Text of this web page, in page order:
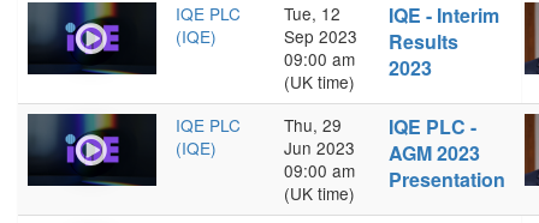
IQE PLC
(IQE)
Tue, 12
Sep 2023
09:00 am
(UK time)
IQE - Interim
Results
2023
IQE PLC
(IQE)
Thu, 29
Jun 2023
09:00 am
(UK time)
IQE PLC -
AGM 2023
Presentation